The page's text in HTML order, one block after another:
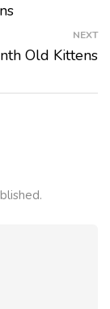
NEXT
Old Kittens